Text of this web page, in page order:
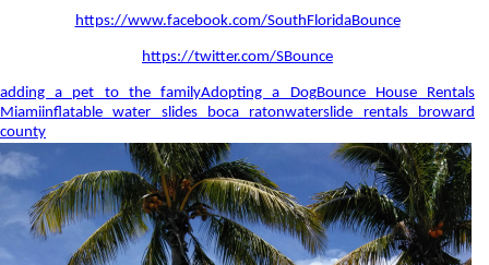
https://www.facebook.com/SouthFloridaBounce
https://twitter.com/SBounce
adding a pet to the familyAdopting a DogBounce House Rentals
Miamiinflatable water slides boca ratonwaterslide rentals broward
county